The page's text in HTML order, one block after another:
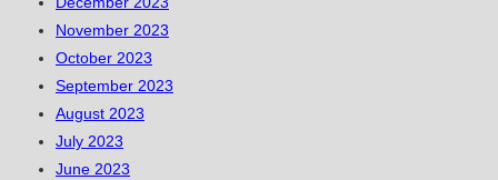
November 2023
October 2023
September 2023
August 2023
July 2023
June 2023